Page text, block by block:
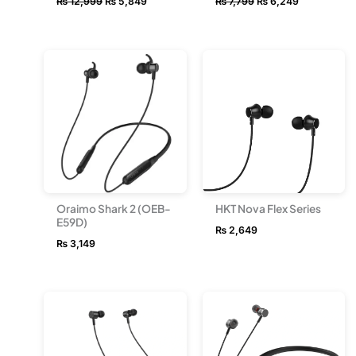
Oraimo Shark 2 (OEB-
E59D)
₨ 3,149
HKT Nova Flex Series
₨2,649